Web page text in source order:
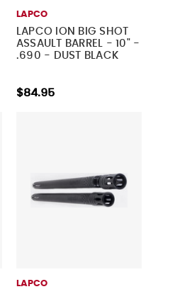
LAPCO
LAPCO ION BIG SHOT
ASSAULT BARREL - 10" -
.690 - DUST BLACK
$84.95
LAPCO